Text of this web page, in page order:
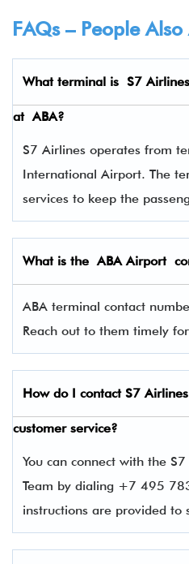
FAQs – People Also
What terminal is S7 Airlines
atABA?
S7 Airlines operates from
International Airport. The
services to keep the
What is the ABA Airport
ABA terminal contact
Reach out to them timely
How do I contact S7 Airlines
customer service?
You can connect with the
Team by dialing +7 495
instructions are provided to